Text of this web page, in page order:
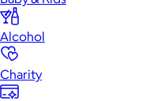
Alcohol
Charity